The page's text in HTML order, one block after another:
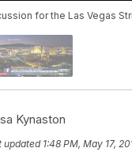
for the Las Vegas
Kynaston
updated 1:48 PM, May 17,